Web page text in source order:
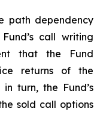
path dependency
call writing
that the Fund
returns of the
turn, the Fund’s
sold call options